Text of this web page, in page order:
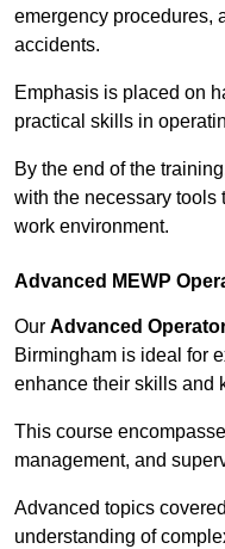
emergency procedures,
accidents.
Emphasis is placed on
practical skills in
By the end of the
with the necessary tools
work environment.
Advanced MEWP
Our Advanced
Birmingham is ideal for
enhance their skills and
This course
management, and
Advanced topics
understanding of